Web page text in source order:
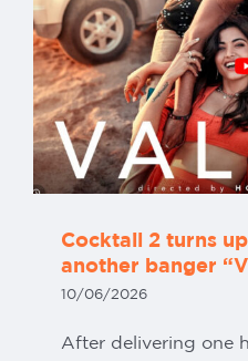
Cocktail 2 turns
another banger
10/06/2026
After delivering one